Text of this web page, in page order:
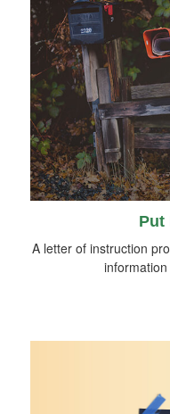
Put
A letter of instruction